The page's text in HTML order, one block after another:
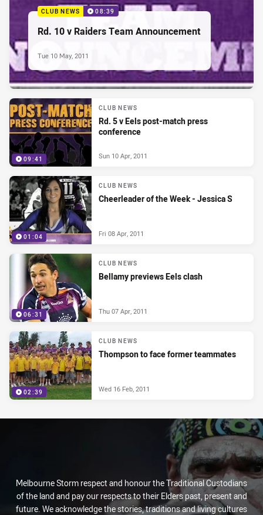
CLUB NEWS 08:39
Rd. 10 v Raiders Team Announcement
Tue 10 May, 2011
09:41
CLUB NEWS
Rd. 5 v Eels post-match press
conference
Sun 10 Apr, 2011
01:04
CLUB NEWS
Cheerleader of the Week - Jessica S
Fri 08 Apr, 2011
06:31
CLUB NEWS
Bellamy previews Eels clash
Thu 07 Apr, 2011
02:39
CLUB NEWS
Thompson to face former teammates
Wed 16 Feb, 2011
Melbourne Storm respect and honour the Traditional Custodians
of the land and pay our respects to their Elders past, present and
future. We acknowledge the stories, traditions and living cultures